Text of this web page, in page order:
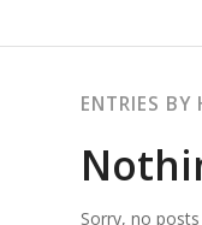
ENTRIES
Sorry, no